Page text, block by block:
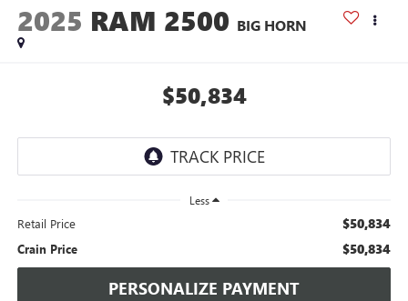
2025 RAM 2500 BIG HORN
$50,834
Less
Retail Price $50,834
Crain Price $50,834
PERSONALIZE PAYMENT